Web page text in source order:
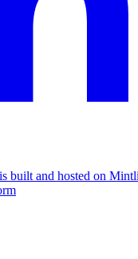
built and hosted on